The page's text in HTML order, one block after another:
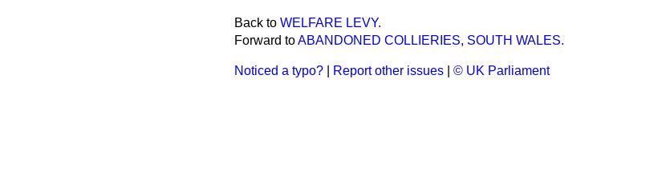
Back to WELFARE LEVY.
Forward toABANDONED COLLIERIES, SOUTH WALES.
Noticed a typo? Report other issues © UK Parliament